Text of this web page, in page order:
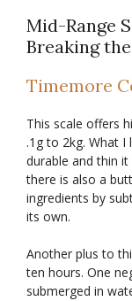
Mid-Range
Breaking
Timemore
This scale offers
.1g to 2kg. What
durable and thin
there is also a
ingredients by
its own.
Another plus to
ten hours. One
submerged in